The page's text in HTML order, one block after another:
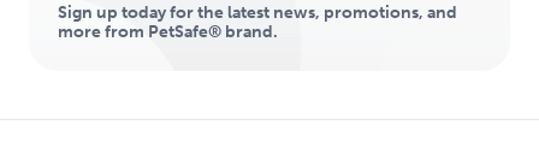
Sign up today for the latest news, promotions, and
more from PetSafe® brand.